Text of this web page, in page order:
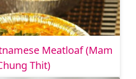
Meatloaf (Mam
Thit)